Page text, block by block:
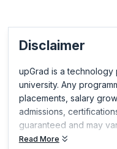
Disclaimer
upGrad is a
university. Any
placements, salary
admissions,
guaranteed and may
Read More